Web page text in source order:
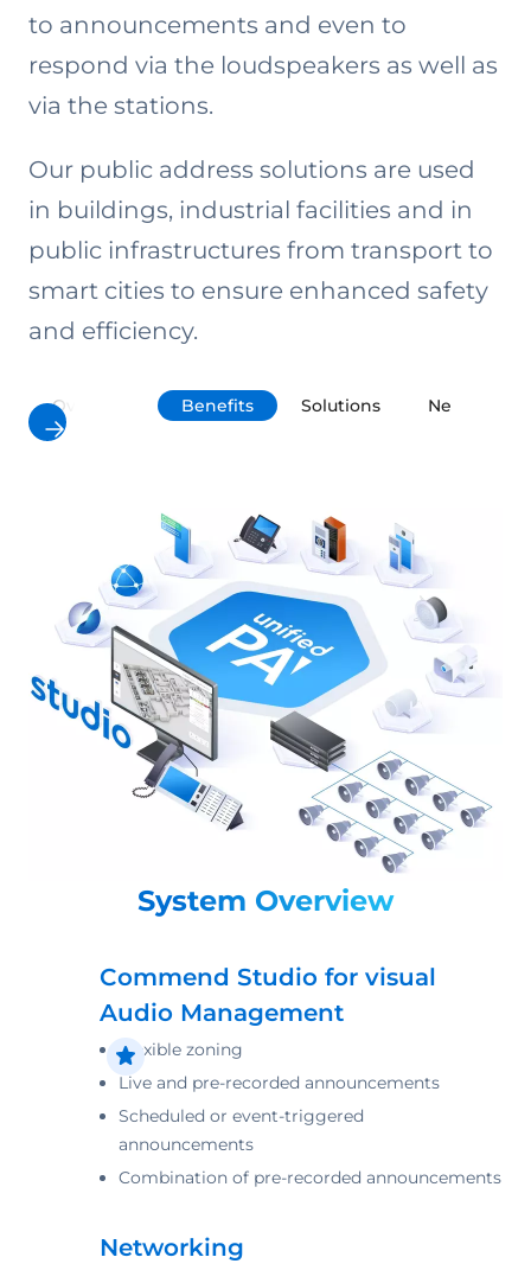
to announcements and even to
respond via the loudspeakers as well as
via the stations.
Our public address solutions are used
in buildings, industrial facilities and in
public infrastructures from transport to
smart cities to ensure enhanced safety
and efficiency.
Overview Benefits Solutions Networking
System Overview
Commend Studio for visual
Audio Management
Flexible zoning
Live and pre-recorded announcements
Scheduled or event-triggered
announcements
Combination of pre-recorded announcements
Networking